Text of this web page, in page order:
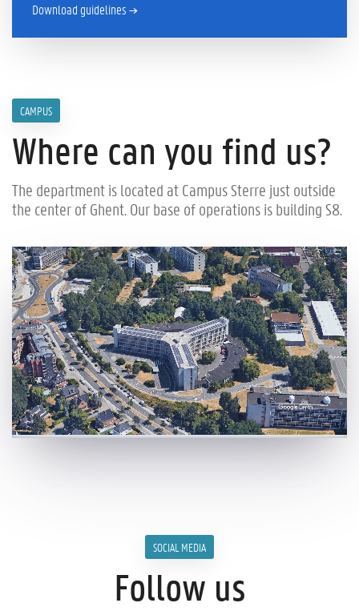
Download guidelines
CAMPUS
Where can you find us?
The department is located at Campus Sterre just outside
the center of Ghent. Our base of operations is building S8.
SOCIAL MEDIA
Follow us